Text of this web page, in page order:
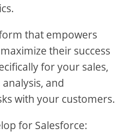
that empowers
their success
for your sales,
and
with your customers.
for Salesforce: